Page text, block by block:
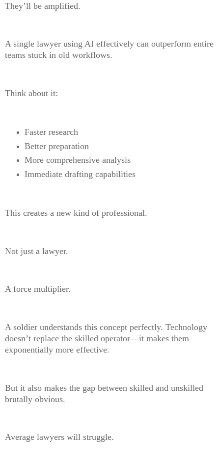
They’ll be amplified.
A single lawyer using AI effectively can outperform entire
teams stuck in old workflows.
Think about it:
Faster research
Better preparation
More comprehensive analysis
Immediate drafting capabilities
This creates a new kind of professional.
Not just a lawyer.
A force multiplier.
A soldier understands this concept perfectly. Technology
doesn’t replace the skilled operator—it makes them
exponentially more effective.
But it also makes the gap between skilled and unskilled
brutally obvious.
Average lawyers will struggle.